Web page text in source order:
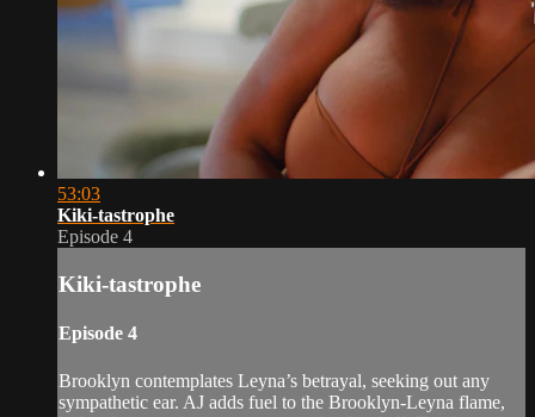
53:03
Kiki-tastrophe
Episode 4
Kiki-tastrophe
Episode 4
Brooklyn contemplates Leyna’s betrayal, seeking out any
sympathetic ear. AJ adds fuel to the Brooklyn-Leyna flame,